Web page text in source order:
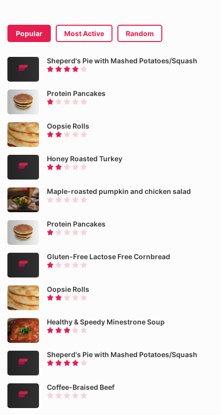
Popular Most Active Random
Sheperd's Pie with Mashed Potatoes/Squash
Protein Pancakes
Oopsie Rolls
Honey Roasted Turkey
Maple-roasted pumpkin and chicken salad
Protein Pancakes
Gluten-Free Lactose Free Cornbread
Oopsie Rolls
Healthy & Speedy Minestrone Soup
Sheperd's Pie with Mashed Potatoes/Squash
Coffee-Braised Beef